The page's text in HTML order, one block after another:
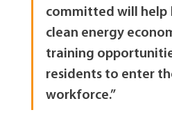
committed will help
clean energy
training
residents to enter
workforce.”